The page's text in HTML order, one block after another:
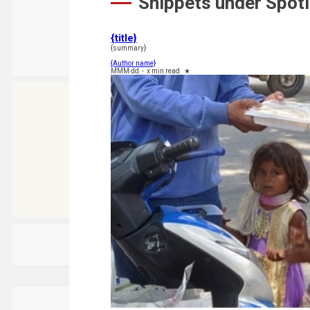
{title}
{summary}
{Author name}
MMM dd - x min read ★